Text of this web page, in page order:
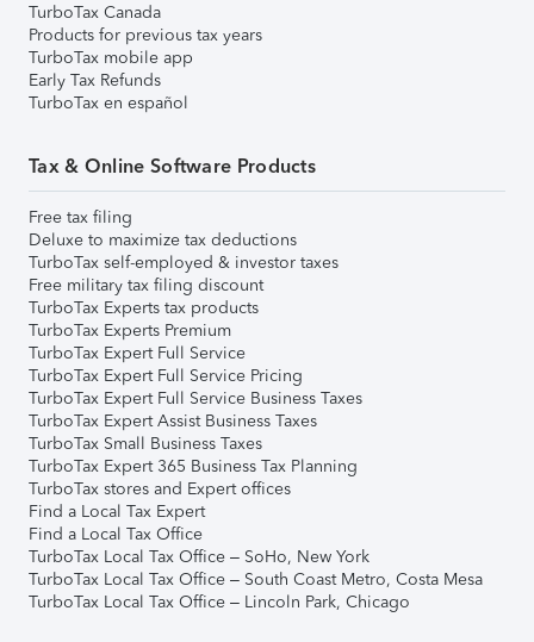
TurboTax Canada
Products for previous tax years
TurboTax mobile app
Early Tax Refunds
TurboTax en español
Tax & Online Software Products
Free tax filing
Deluxe to maximize tax deductions
TurboTax self-employed & investor taxes
Free military tax filing discount
TurboTax Experts tax products
TurboTax Experts Premium
TurboTax Expert Full Service
TurboTax Expert Full Service Pricing
TurboTax Expert Full Service Business Taxes
TurboTax Expert Assist Business Taxes
TurboTax Small Business Taxes
TurboTax Expert 365 Business Tax Planning
TurboTax stores and Expert offices
Find a Local Tax Expert
Find a Local Tax Office
TurboTax Local Tax Office – SoHo, New York
TurboTax Local Tax Office – South Coast Metro, Costa Mesa
TurboTax Local Tax Office – Lincoln Park, Chicago